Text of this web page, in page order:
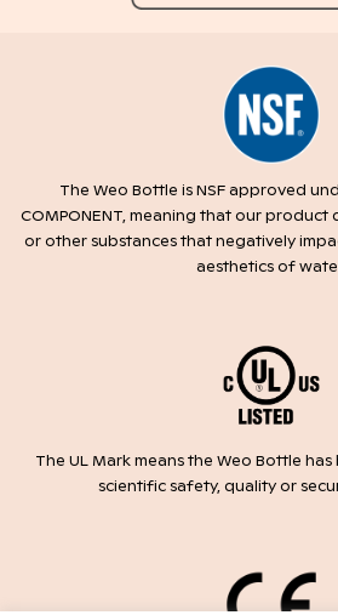
The Weo Bottle is NSF approved
COMPONENT, meaning that our product
or other substances that negatively
aesthetics of
The UL Mark means the Weo Bottle
scientific safety, quality or